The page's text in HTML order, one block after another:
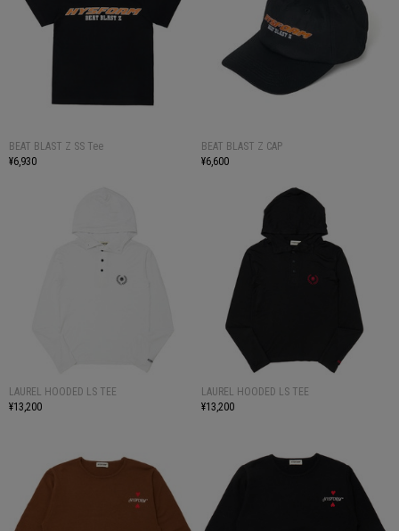
BEAT BLAST Z SS Tee
¥6,930
BEAT BLAST Z CAP
¥6,600
LAUREL HOODED LS TEE
¥13,200
LAUREL HOODED LS TEE
¥13,200